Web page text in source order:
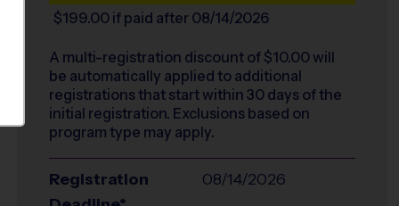
$199.00 if paid after 08/14/2026
A multi-registration discount of $10.00 will
be automatically applied to additional
registrations that start within 30 days of the
initial registration. Exclusions based on
program type may apply.
Registration
08/14/2026